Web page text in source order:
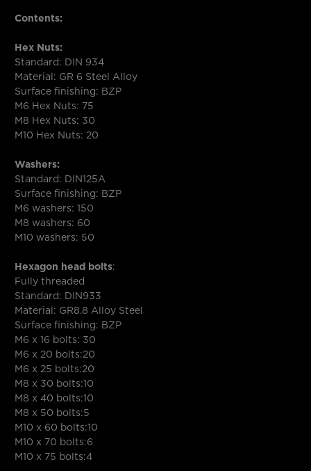
Contents:
Hex Nuts:
Standard: DIN 934
Material: GR 6 Steel Alloy
Surface finishing: BZP
M6 Hex Nuts: 75
M8 Hex Nuts: 30
M10 Hex Nuts: 20
Washers:
Standard: DIN125A
Surface finishing: BZP
M6 washers: 150
M8 washers: 60
M10 washers: 50
Hexagon head bolts:
Fully threaded
Standard: DIN933
Material: GR8.8 Alloy Steel
Surface finishing: BZP
M6 x 16 bolts: 30
M6 x 20 bolts:20
M6 x 25 bolts:20
M8 x 30 bolts:10
M8 x 40 bolts:10
M8 x 50 bolts:5
M10 x 60 bolts:10
M10 x 70 bolts:6
M10 x 75 bolts:4